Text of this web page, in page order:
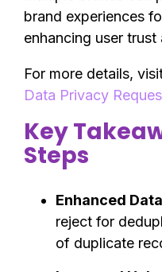
brand experiences
enhancing user trust
For more details,
Data Privacy
Key
Steps
Enhanced
reject for
of duplicate